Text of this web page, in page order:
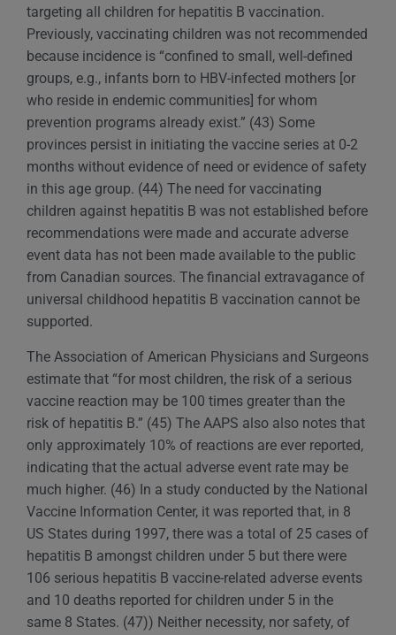
targeting all children for hepatitis B vaccination.
Previously, vaccinating children was not recommended
because incidence is “confined to small, well-defined
groups, e.g., infants born to HBV-infected mothers [or
who reside in endemic communities] for whom
prevention programs already exist.” (43) Some
provinces persist in initiating the vaccine series at 0-2
months without evidence of need or evidence of safety
in this age group. (44) The need for vaccinating
children against hepatitis B was not established before
recommendations were made and accurate adverse
event data has not been made available to the public
from Canadian sources. The financial extravagance of
universal childhood hepatitis B vaccination cannot be
supported.
The Association of American Physicians and Surgeons
estimate that “for most children, the risk of a serious
vaccine reaction may be 100 times greater than the
risk of hepatitis B.” (45) The AAPS also also notes that
only approximately 10% of reactions are ever reported,
indicating that the actual adverse event rate may be
much higher. (46) In a study conducted by the National
Vaccine Information Center, it was reported that, in 8
US States during 1997, there was a total of 25 cases of
hepatitis B amongst children under 5 but there were
106 serious hepatitis B vaccine-related adverse events
and 10 deaths reported for children under 5 in the
same 8 States. (47)) Neither necessity, nor safety, of